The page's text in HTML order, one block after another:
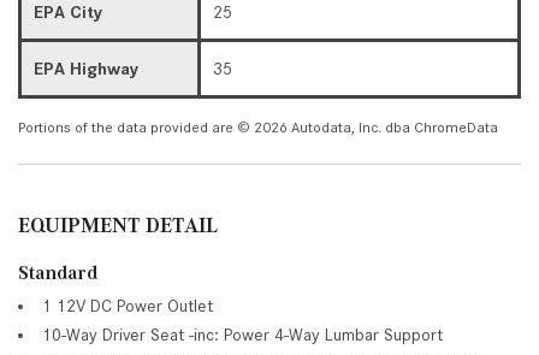
EPA City 25
EPA Highway 35
Portions of the data provided are © 2026 Autodata, Inc. dba ChromeData
EQUIPMENT DETAIL
Standard
1 12V DC Power Outlet
10-Way Driver Seat -inc: Power 4-Way Lumbar Support